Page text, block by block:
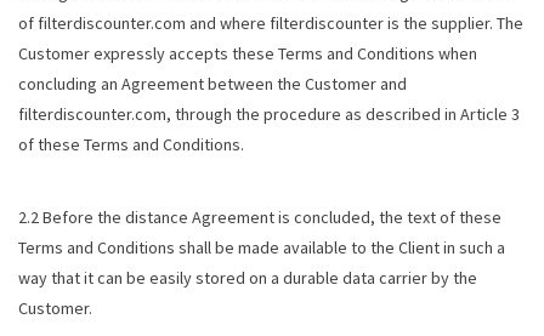
of filterdiscounter.com and where filterdiscounter is the supplier. The
Customer expressly accepts these Terms and Conditions when
concluding an Agreement between the Customer and
filterdiscounter.com, through the procedure as described in Article 3
of these Terms and Conditions.
2.2 Before the distance Agreement is concluded, the text of these
Terms and Conditions shall be made available to the Client in such a
way that it can be easily stored on a durable data carrier by the
Customer.